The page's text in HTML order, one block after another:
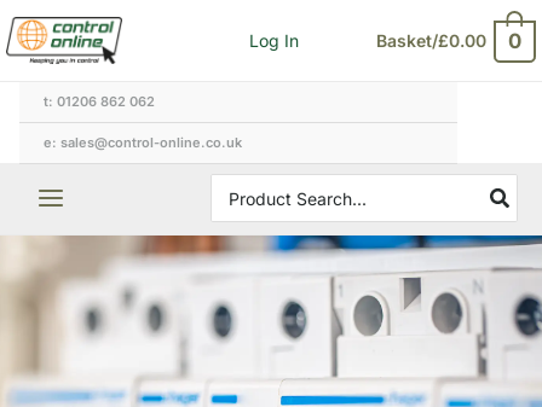
Skip
to
content
Log In Basket/£0.00 0
t: 01206 862 062
e: sales@control-online.co.uk
for: